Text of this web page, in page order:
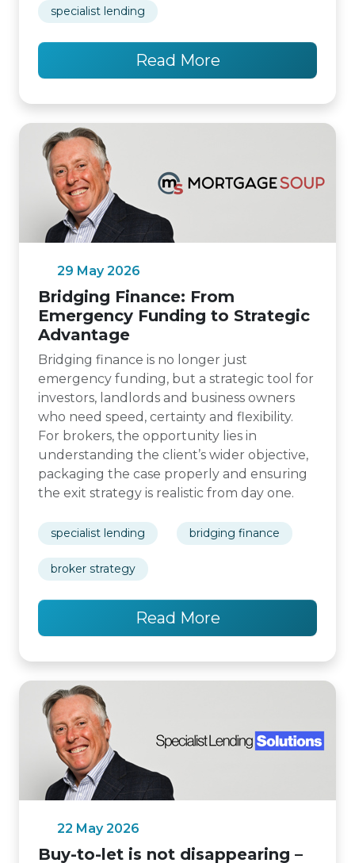
specialist lending
Read More
29 May 2026
Bridging Finance: From
Emergency Funding to Strategic
Advantage
Bridging finance is no longer just
emergency funding, but a strategic tool for
investors, landlords and business owners
who need speed, certainty and flexibility.
For brokers, the opportunity lies in
understanding the client’s wider objective,
packaging the case properly and ensuring
the exit strategy is realistic from day one.
specialist lending bridging finance
broker strategy
Read More
22 May 2026
Buy-to-let is not disappearing –